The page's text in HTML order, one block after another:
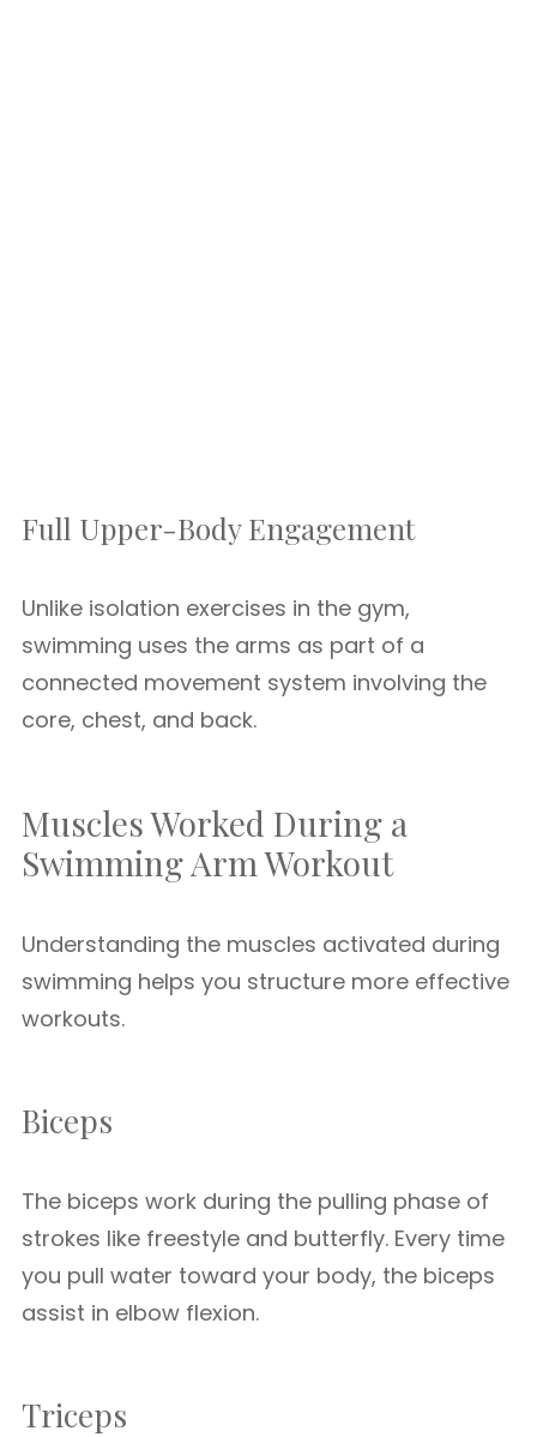
Full Upper-Body Engagement
Unlike isolation exercises in the gym,
swimming uses the arms as part of a
connected movement system involving the
core, chest, and back.
Muscles Worked During a
Swimming Arm Workout
Understanding the muscles activated during
swimming helps you structure more effective
workouts.
Biceps
The biceps work during the pulling phase of
strokes like freestyle and butterfly. Every time
you pull water toward your body, the biceps
assist in elbow flexion.
Triceps